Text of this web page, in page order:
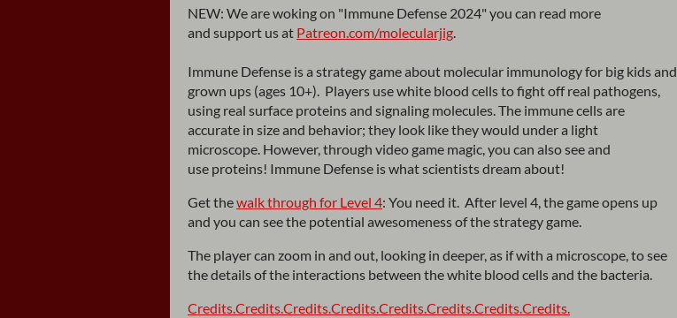
NEW: We are woking on "Immune Defense 2024" you can read more
and support us at Patreon.com/molecularjig.
Immune Defense is a strategy game about molecular immunology for big kids and
grown ups (ages 10+). Players use white blood cells to fight off real pathogens,
using real surface proteins and signaling molecules. The immune cells are
accurate in size and behavior; they look like they would under a light
microscope. However, through video game magic, you can also see and
use proteins! Immune Defense is what scientists dream about!
Get thewalk through for Level 4: You need it. After level 4, the game opens up
and you can see the potential awesomeness of the strategy game.
The player can zoom in and out, looking in deeper, as if with a microscope, to see
the details of the interactions between the white blood cells and the bacteria.
Credits.Credits.Credits.Credits.Credits.Credits.Credits.Credits.